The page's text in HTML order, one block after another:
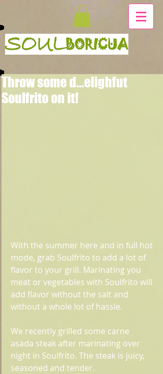
Throw some d...elighfut
Soulfrito on it!
With the summer here and in full hot
mode, grab Soulfrito to add a lot of
flavor to your grill. Marinating you
meat or vegetables with Soulfrito will
add flavor without the salt and
without a whole lot of hassle.
We recently grilled some carne
asada steak after marinating over
night in Soulfrito. The steak is juicy,
seasoned and tender.